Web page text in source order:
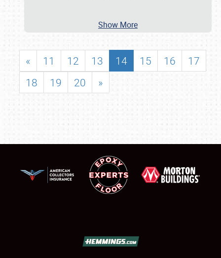
Show More
« 11 12 13 14 15 16
17
18
19 20 »